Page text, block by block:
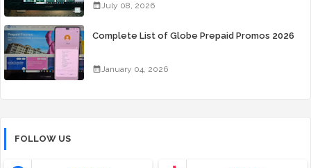
July 08, 2026
Complete List of Globe Prepaid Promos 2026
January 04, 2026
FOLLOW US